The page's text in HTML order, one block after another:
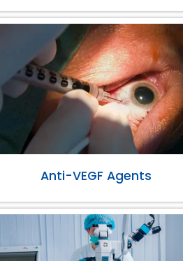
Anti-VEGF Agents